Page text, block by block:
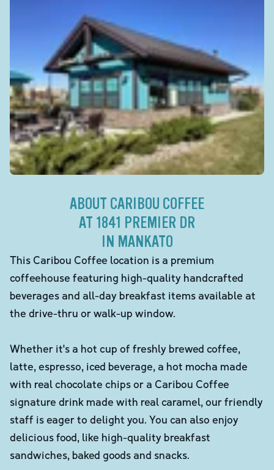
ABOUT CARIBOU COFFEE
AT 1841 PREMIER DR
IN MANKATO
This Caribou Coffee location is a premium
coffeehouse featuring high-quality handcrafted
beverages and all-day breakfast items available at
the drive-thru or walk-up window.
Whether it's a hot cup of freshly brewed coffee,
latte, espresso, iced beverage, a hot mocha made
with real chocolate chips or a Caribou Coffee
signature drink made with real caramel, our friendly
staff is eager to delight you. You can also enjoy
delicious food, like high-quality breakfast
sandwiches, baked goods and snacks.